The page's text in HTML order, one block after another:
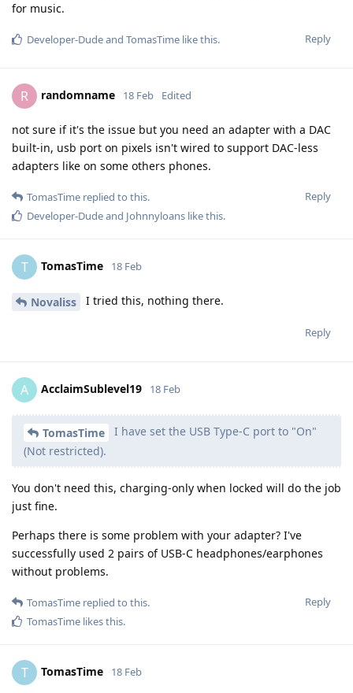
for music.
Reply
Developer-Dudeand TomasTime like this.
R randomname 18 Feb Edited
not sure if it's the issue but you need an adapter with a DAC
built-in, usb port on pixels isn't wired to support DAC-less
adapters like on some others phones.
Reply
TomasTime replied to this.
Developer-Dudeand Johnnyloans like this.
T TomasTime 18 Feb
Novaliss I tried this, nothing there.
Reply
A AcclaimSublevel19 18 Feb
TomasTime
I have set the USB Type-C port to "On"
(Not restricted).
You don't need this, charging-only when locked will do the job
just fine.
Perhaps there is some problem with your adapter? I've
successfully used 2 pairs of USB-C headphones/earphones
without problems.
Reply
TomasTime replied to this.
TomasTime likes this.
T TomasTime 18 Feb